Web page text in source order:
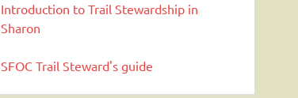
Introduction to Trail Stewardship in
Sharon
SFOC Trail Steward's guide